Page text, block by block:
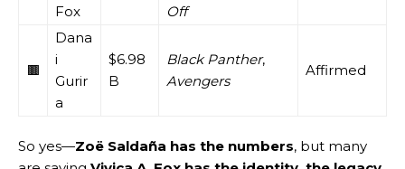
Fox
Off
🟫
Dana
i
Gurir
a
$6.98
B
Black Panther,
Avengers
Affirmed
So yes—Zoë Saldaña has the numbers, but many